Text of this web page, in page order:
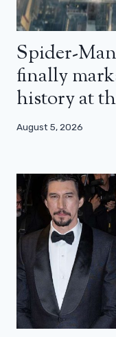
Spider-
finally
history at
August 5, 2026